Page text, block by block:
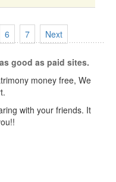
6 7 Next
good as paid sites.
money free, We
with your friends. It